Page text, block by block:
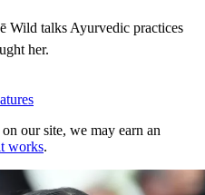
Wild talks Ayurvedic practices
her.
our site, we may earn an
works.